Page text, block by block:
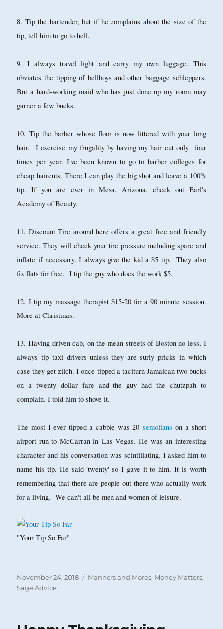
8. Tip the bartender, but if he complains about the size of the
tip, tell him to go to hell.
9. I always travel light and carry my own luggage. This
obviates the tipping of bellboys and other baggage schleppers.
But a hard-working maid who has just done up my room may
garner a few bucks.
10. Tip the barber whose floor is now littered with your long
hair. I exercise my frugality by having my hair cut only four
times per year. I've been known to go to barber colleges for
cheap haircuts. There I can play the big shot and leave a 100%
tip. If you are ever in Mesa, Arizona, check out Earl's
Academy of Beauty.
11. Discount Tire around here offers a great free and friendly
service. They will check your tire pressure including spare and
inflate if necessary. I always give the kid a $5 tip. They also
fix flats for free. I tip the guy who does the work $5.
12. I tip my massage therapist $15-20 for a 90 minute session.
More at Christmas.
13. Having driven cab, on the mean streets of Boston no less, I
always tip taxi drivers unless they are surly pricks in which
case they get zilch. I once tipped a taciturn Jamaican two bucks
on a twenty dollar fare and the guy had the chutzpah to
complain. I told him to shove it.
The most I ever tipped a cabbie was 20 semolians on a short
airport run to McCarran in Las Vegas. He was an interesting
character and his conversation was scintillating. I asked him to
name his tip. He said 'twenty' so I gave it to him. It is worth
remembering that there are people out there who actually work
for a living. We can't all be men and women of leisure.
"Your Tip So Far"
Posted
on
November 24, 2018 Categories
Manners and Mores, Money Matters,
Sage Advice